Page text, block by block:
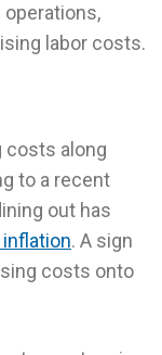
labor costs.
costs along
to a recent
out has
. A sign
costs onto